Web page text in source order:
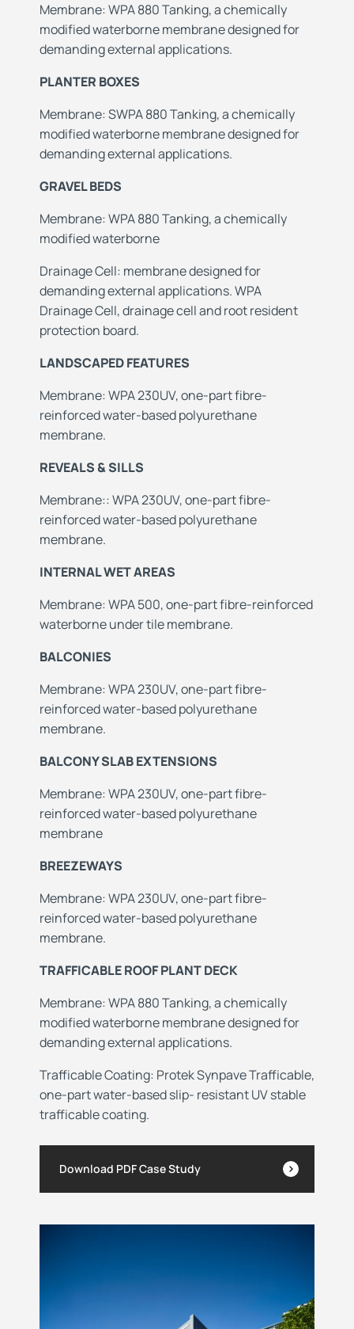
Membrane: WPA 880 Tanking, a chemically
modified waterborne membrane designed for
demanding external applications.
PLANTER BOXES
Membrane: SWPA 880 Tanking, a chemically
modified waterborne membrane designed for
demanding external applications.
GRAVEL BEDS
Membrane: WPA 880 Tanking, a chemically
modified waterborne
Drainage Cell: membrane designed for
demanding external applications. WPA
Drainage Cell, drainage cell and root resident
protection board.
LANDSCAPED FEATURES
Membrane: WPA 230UV, one-part fibre-
reinforced water-based polyurethane
membrane.
REVEALS & SILLS
Membrane:: WPA 230UV, one-part fibre-
reinforced water-based polyurethane
membrane.
INTERNAL WET AREAS
Membrane: WPA 500, one-part fibre-reinforced
waterborne under tile membrane.
BALCONIES
Membrane: WPA 230UV, one-part fibre-
reinforced water-based polyurethane
membrane.
BALCONY SLAB EXTENSIONS
Membrane: WPA 230UV, one-part fibre-
reinforced water-based polyurethane
membrane
BREEZEWAYS
Membrane: WPA 230UV, one-part fibre-
reinforced water-based polyurethane
membrane.
TRAFFICABLE ROOF PLANT DECK
Membrane: WPA 880 Tanking, a chemically
modified waterborne membrane designed for
demanding external applications.
Trafficable Coating: Protek Synpave Trafficable,
one-part water-based slip- resistant UV stable
trafficable coating.
Download PDF Case Study